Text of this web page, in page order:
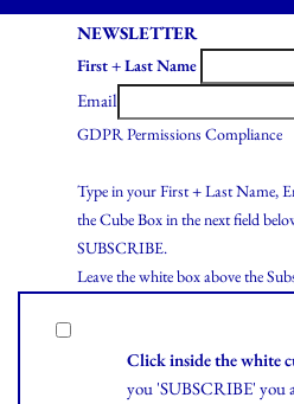
NEWSLETTER
First + Last Name
Email
GDPR Permissions Compliance
Type in your First + Last Name,
the Cube Box in the next field
SUBSCRIBE.
Leave the white box above the
Click inside the white
you 'SUBSCRIBE' you